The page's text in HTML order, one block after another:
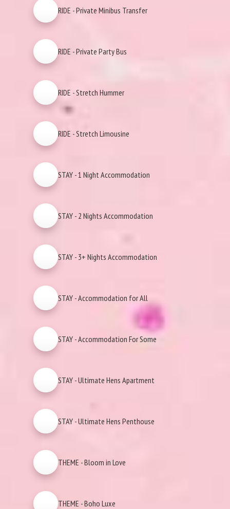
RIDE - Private Minibus Transfer
RIDE - Private Party Bus
RIDE - Stretch Hummer
RIDE - Stretch Limousine
STAY - 1 Night Accommodation
STAY - 2 Nights Accommodation
STAY - 3+ Nights Accommodation
STAY - Accommodation for All
STAY - Accommodation For Some
STAY - Ultimate Hens Apartment
STAY - Ultimate Hens Penthouse
THEME - Bloom in Love
THEME - Boho Luxe